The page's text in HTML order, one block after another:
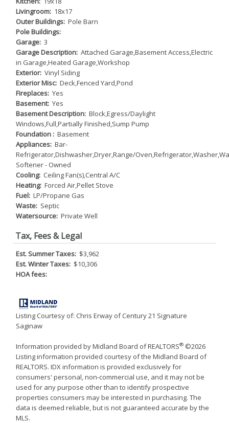
Livingroom: 18x17
Outer Buildings: Pole Barn
Pole Buildings:
Garage: 3
Garage Description: Attached Garage,Basement Access,Electric
in Garage,Heated Garage,Workshop
Exterior: Vinyl Siding
Exterior Misc: Deck,Fenced Yard,Pond
Fireplaces: Yes
Basement: Yes
Basement Description: Block,Egress/Daylight
Windows,Full,Partially Finished,Sump Pump
Foundation : Basement
Appliances: Bar-
Refrigerator,Dishwasher,Dryer,Range/
Softener - Owned
Cooling: Ceiling Fan(s),Central A/C
Heating: Forced Air,Pellet Stove
Fuel: LP/Propane Gas
Waste: Septic
Watersource: Private Well
Tax, Fees & Legal
Est. Summer Taxes: $3,962
Est. Winter Taxes: $10,306
HOA fees:
Listing Courtesy of: Chris Erway of Century 21 Signature
Saginaw
Information provided by Midland Board of REALTORS® ©2026
Listing information provided courtesy of the Midland Board of
REALTORS. IDX information is provided exclusively for
consumers' personal, non-commercial use, and it may not be
used for any purpose other than to identify prospective
properties consumers may be interested in purchasing. The
data is deemed reliable, but is not guaranteed accurate by the
MLS.